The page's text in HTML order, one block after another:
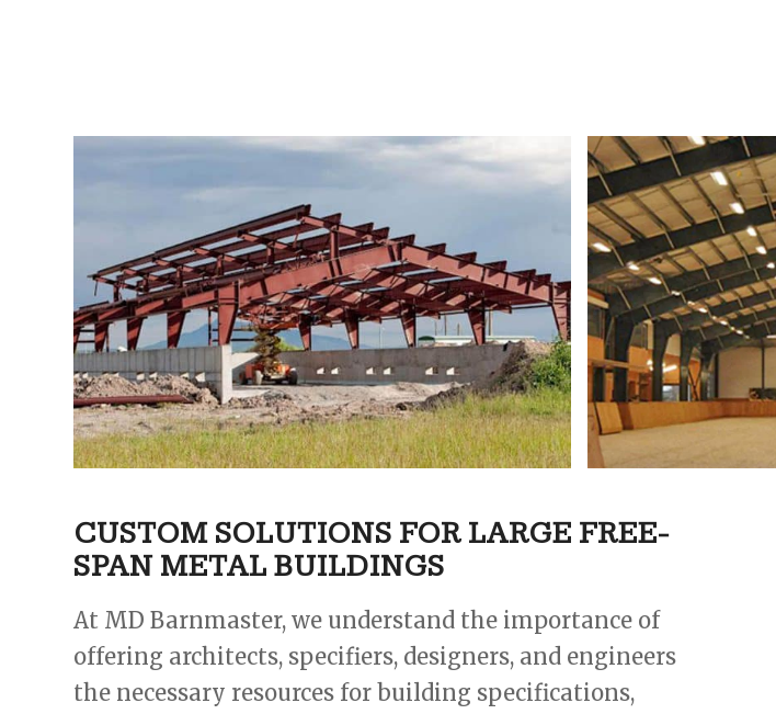
CUSTOM SOLUTIONS FOR LARGE FREE-
SPAN METAL BUILDINGS
At MD Barnmaster, we understand the importance of
offering architects, specifiers, designers, and engineers
the necessary resources for building specifications,